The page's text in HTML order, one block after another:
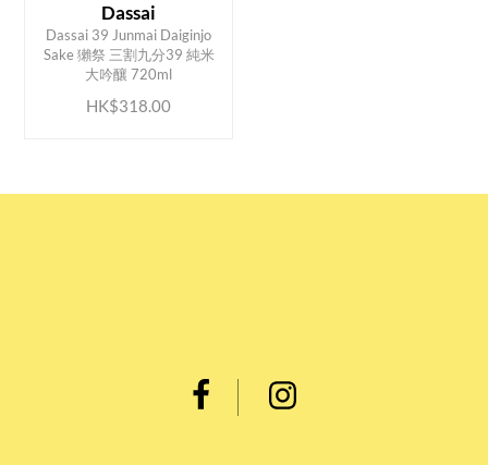
Dassai
Dassai 39 Junmai Daiginjo
Sake 獺祭 三割九分39 純米
大吟釀 720ml
HK$318.00
ADD TO CART